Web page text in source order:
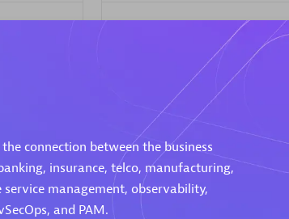
Spica Solutions
Certified individuals:30
Services Endorsed
Authorized Sales Partner
connection between the business
insurance, telco, manufacturing,
management, observability,
and PAM.